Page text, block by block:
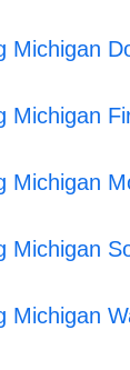
Michigan
Michigan
Michigan
Michigan
Michigan